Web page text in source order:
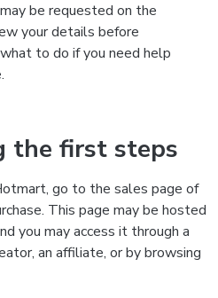
be requested on the
your details before
to do if you need help
the first steps
go to the sales page of
This page may be hosted
you may access it through a
an affiliate, or by browsing